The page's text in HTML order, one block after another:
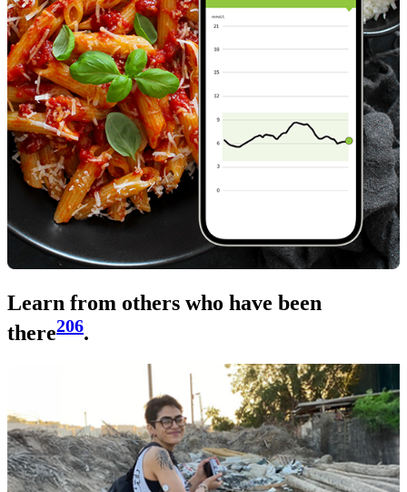
Learn from others who have been
there206.